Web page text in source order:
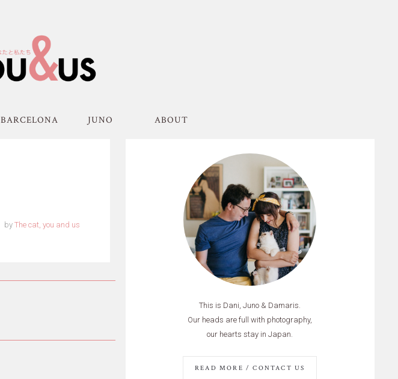
BARCELONA JUNO ABOUT
by The cat, you and us
This is Dani, Juno & Damaris.
Our heads are full with photography,
our hearts stay in Japan.
READ MORE / CONTACT US